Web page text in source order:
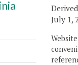
July 1,